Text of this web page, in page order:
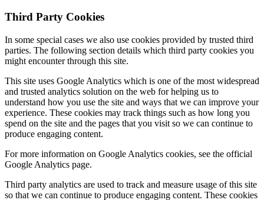
Third Party Cookies
In some special cases we also use cookies provided by trusted third
parties. The following section details which third party cookies you
might encounter through this site.
This site uses Google Analytics which is one of the most widespread
and trusted analytics solution on the web for helping us to
understand how you use the site and ways that we can improve your
experience. These cookies may track things such as how long you
spend on the site and the pages that you visit so we can continue to
produce engaging content.
For more information on Google Analytics cookies, see the official
Google Analytics page.
Third party analytics are used to track and measure usage of this site
so that we can continue to produce engaging content. These cookies